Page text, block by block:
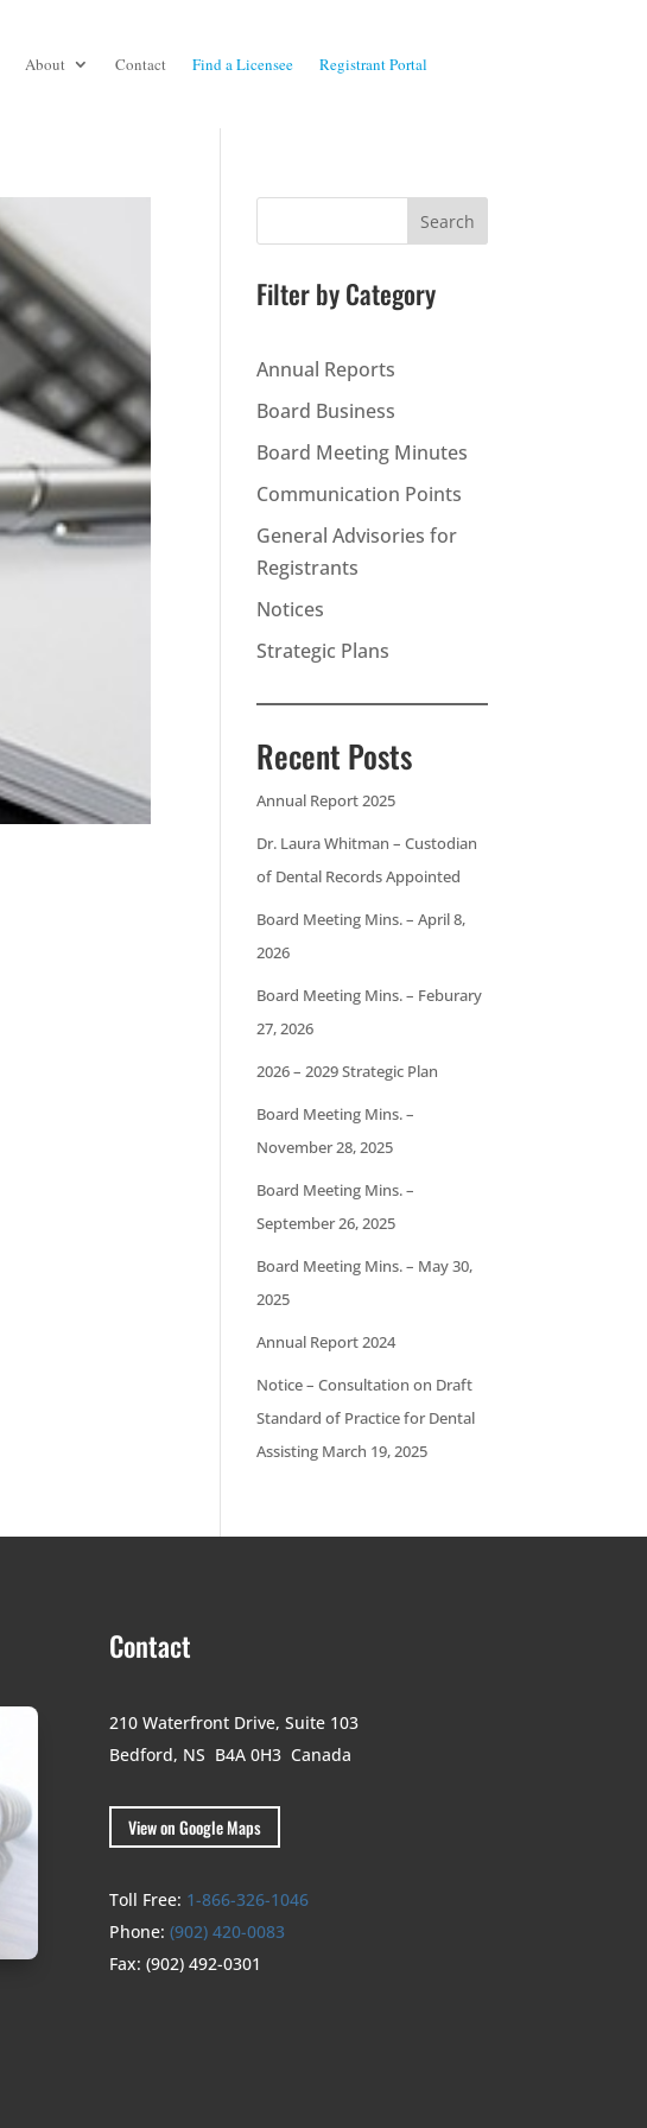
About Contact Find a Licensee Registrant Portal
Search
Filter by Category
Annual Reports
Board Business
Board Meeting Minutes
Communication Points
General Advisories for
Registrants
Notices
Strategic Plans
Recent Posts
Annual Report 2025
Dr. Laura Whitman – Custodian
of Dental Records Appointed
Board Meeting Mins. – April 8,
2026
Board Meeting Mins. – Feburary
27, 2026
2026 – 2029 Strategic Plan
Board Meeting Mins. –
November 28, 2025
Board Meeting Mins. –
September 26, 2025
Board Meeting Mins. – May 30,
2025
Annual Report 2024
Notice – Consultation on Draft
Standard of Practice for Dental
Assisting March 19, 2025
Contact
210 Waterfront Drive, Suite 103
Bedford, NS B4A 0H3 Canada
View on Google Maps
Toll Free: 1-866-326-1046
Phone: (902) 420-0083
Fax: (902) 492-0301